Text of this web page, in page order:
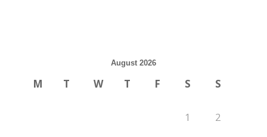
August 2026
M T W T F S S
1 2